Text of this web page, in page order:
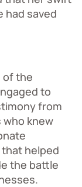
had saved
of the
to
from
who knew
helped
the battle